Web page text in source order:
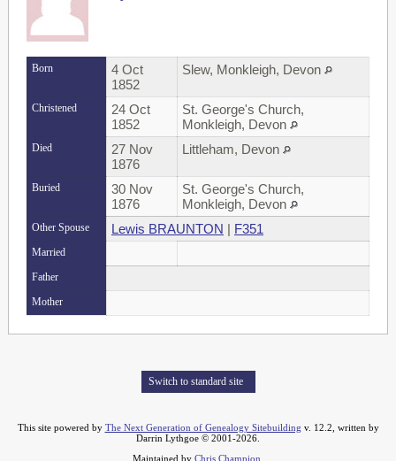
Born
4 Oct
1852
Slew, Monkleigh, Devon
Christened
24 Oct
1852
St. George's Church,
Monkleigh, Devon
Died
27 Nov
1876
Littleham, Devon
Buried
30 Nov
1876
St. George's Church,
Monkleigh, Devon
Other Spouse Lewis BRAUNTON | F351
Married
Father
Mother
Switch to standard site
This site powered by The Next Generation of Genealogy Sitebuilding v. 12.2, written by
Darrin Lythgoe © 2001-2026.
Maintained by Chris Champion